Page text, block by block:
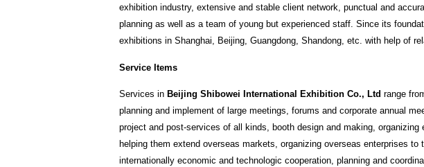
exhibition industry, extensive and stable client network, punctual and
planning as well as a team of young but experienced staff. Since its
exhibitions in Shanghai, Beijing, Guangdong, Shandong, etc. with help of
Service Items
Services in Beijing Shibowei International Exhibition Co., Ltd range
planning and implement of large meetings, forums and corporate annual
project and post-services of all kinds, booth design and making,
helping them extend overseas markets, organizing overseas enterprises
internationally economic and technologic cooperation, planning and